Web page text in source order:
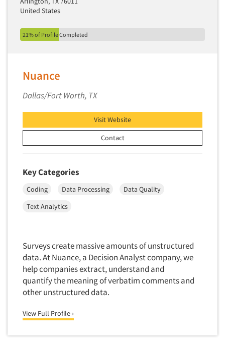
United States
21% of Profile Completed
Nuance
Dallas/Fort Worth, TX
Visit Website
Contact
Key Categories
Coding Data Processing
Data Quality
Text Analytics
Surveys create massive amounts of unstructured
data. At Nuance, a Decision Analyst company, we
help companies extract, understand and
quantify the meaning of verbatim comments and
other unstructured data.
View Full Profile ›